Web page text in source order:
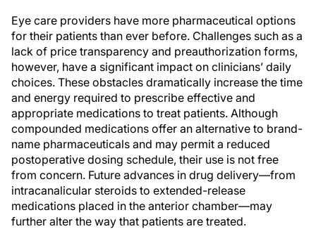
Eye care providers have more pharmaceutical options
for their patients than ever before. Challenges such as a
lack of price transparency and preauthorization forms,
however, have a significant impact on clinicians’ daily
choices. These obstacles dramatically increase the time
and energy required to prescribe effective and
appropriate medications to treat patients. Although
compounded medications offer an alternative to brand-
name pharmaceuticals and may permit a reduced
postoperative dosing schedule, their use is not free
from concern. Future advances in drug delivery—from
intracanalicular steroids to extended-release
medications placed in the anterior chamber—may
further alter the way that patients are treated.